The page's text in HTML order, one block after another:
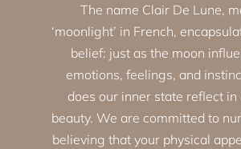
The name Clair De Lune,
‘moonlight’ in French,
belief: just as the moon
emotions, feelings, and
does our inner state reflect in
beauty. We are committed to
believing that your physical